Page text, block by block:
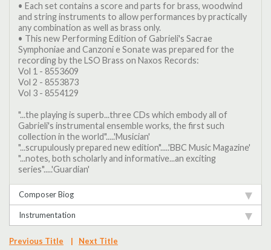
• Each set contains a score and parts for brass, woodwind
and string instruments to allow performances by practically
any combination as well as brass only.
• This new Performing Edition of Gabrieli's Sacrae
Symphoniae and Canzoni e Sonate was prepared for the
recording by the LSO Brass on Naxos Records:
Vol 1 - 8553609
Vol 2 - 8553873
Vol 3 - 8554129
"...the playing is superb...three CDs which embody all of
Gabrieli's instrumental ensemble works, the first such
collection in the world".....'Musician'
"...scrupulously prepared new edition".....'BBC Music Magazine'
"...notes, both scholarly and informative...an exciting
series".....'Guardian'
Composer Biog
Instrumentation
Previous Title | Next Title